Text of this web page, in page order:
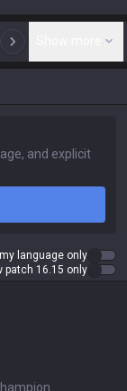
N
language only
patch 16.15 only